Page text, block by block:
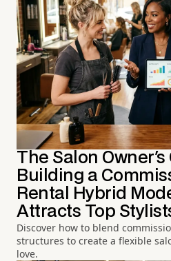
The Salon Owner's
Building a
Rental Hybrid
Attracts Top
Discover how to blend
structures to create a flexible
love.